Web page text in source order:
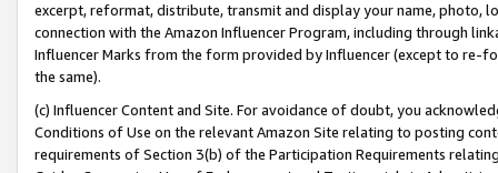
excerpt, reformat, distribute, transmit and display your name, photo,
connection with the Amazon Influencer Program, including through
Influencer Marks from the form provided by Influencer (except to re-
the same).
(c) Influencer Content and Site. For avoidance of doubt, you
Conditions of Use on the relevant Amazon Site relating to posting
requirements of Section 3(b) of the Participation Requirements